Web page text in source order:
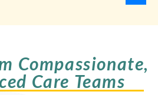
Compassionate,
Care Teams